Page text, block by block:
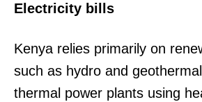
Electricity bills
Kenya relies primarily on
such as hydro and
thermal power plants using